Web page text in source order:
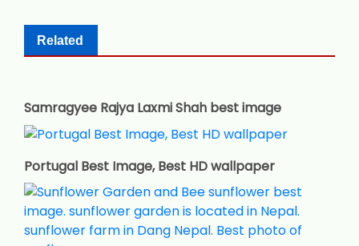
Related
Samragyee Rajya Laxmi Shah best image
Portugal Best Image, Best HD wallpaper